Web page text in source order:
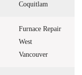
Coquitlam
Furnace Repair
West
Vancouver